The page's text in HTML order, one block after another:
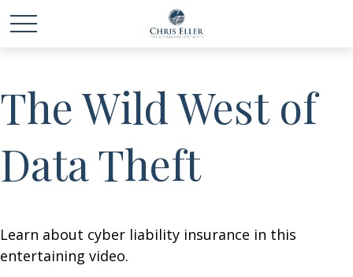
The Wild West of
Data Theft
Learn about cyber liability insurance in this
entertaining video.